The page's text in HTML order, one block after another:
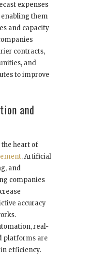
expenses
them
and capacity
contracts,
and
to improve
and
heart of
. Artificial
and
companies
accuracy
real-
platforms are
efficiency.